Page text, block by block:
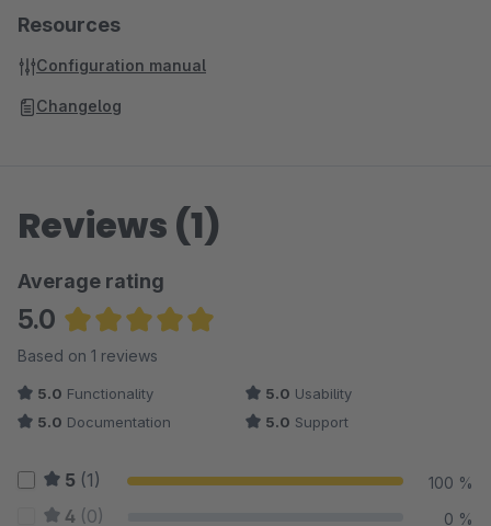
Resources
Configuration manual
Changelog
Reviews (1)
Average rating
5.0
Average rating of 5 out of 5 stars
Based on 1 reviews
5.0 Functionality 5.0 Usability
5.0 Documentation 5.0 Support
5 (1) 100 %
4 (0) 0 %